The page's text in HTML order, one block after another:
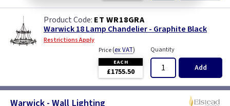
ET WR18GRA
Warwick 18 Lamp Chandelier - Graphite Black
Restrictions Apply
Price(ex VAT)
EACH
£1755.50
Quantity
Add
Warwick - Wall Lighting